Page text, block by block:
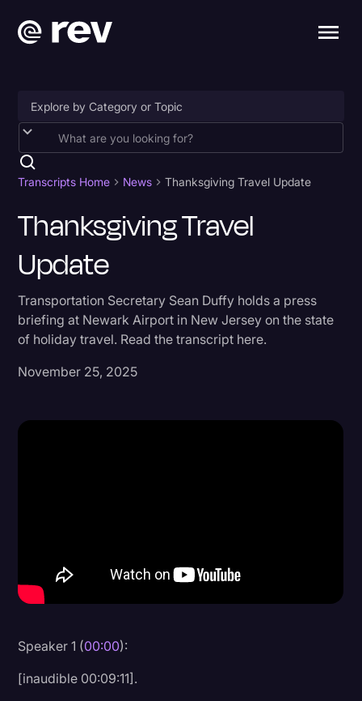
Accessibility
AI & Speech Recognition
Business
Captions & Subtitles
Congressional Testimony
Court Reporting & Depositions
Education
Joe Biden
Journalism
Legal Event
Transcripts Home News Thanksgiving Travel Update
Thanksgiving Travel
Update
Transportation Secretary Sean Duffy holds a press
briefing at Newark Airport in New Jersey on the state
of holiday travel. Read the transcript here.
November 25, 2025
Speaker 1 (00:00):
[inaudible 00:09:11].